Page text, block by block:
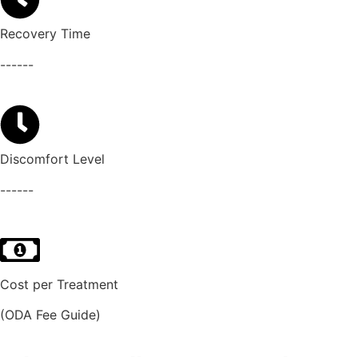
Recovery Time
------
Discomfort Level
------
Cost per Treatment
(ODA Fee Guide)